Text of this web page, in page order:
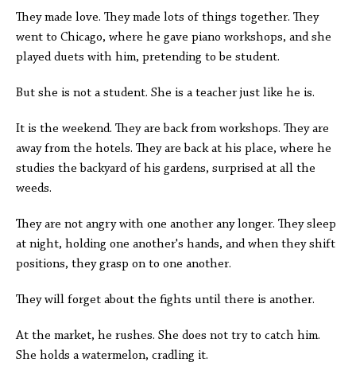
They made love. They made lots of things together. They
went to Chicago, where he gave piano workshops, and she
played duets with him, pretending to be student.
But she is not a student. She is a teacher just like he is.
It is the weekend. They are back from workshops. They are
away from the hotels. They are back at his place, where he
studies the backyard of his gardens, surprised at all the
weeds.
They are not angry with one another any longer. They sleep
at night, holding one another's hands, and when they shift
positions, they grasp on to one another.
They will forget about the fights until there is another.
At the market, he rushes. She does not try to catch him.
She holds a watermelon, cradling it.